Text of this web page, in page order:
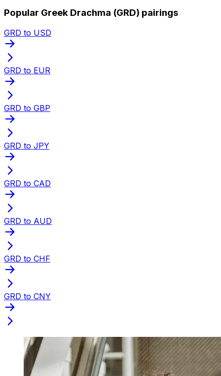
Popular Greek Drachma (GRD) pairings
GRD to USD
GRD to EUR
GRD to GBP
GRD to JPY
GRD to CAD
GRD to AUD
GRD to CHF
GRD to CNY